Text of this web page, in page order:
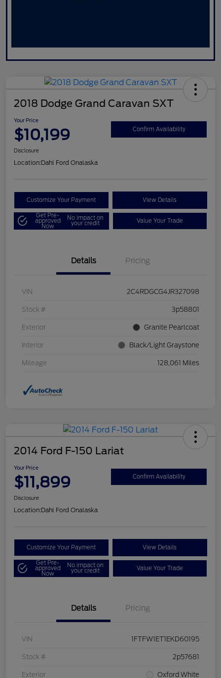
2018 Dodge Grand Caravan SXT
Your Price
$10,199 Confirm Availability
Disclosure
Location:Dahl Ford Onalaska
Customize Your Payment View Details
Get Pre-
approved
Now
No impact on
your credit Value Your Trade
Details Pricing
VIN 2C4RDGCG4JR327098
Stock # 3p58801
Exterior Granite Pearlcoat
Interior Black/Light Graystone
Mileage 128,061 Miles
2014 Ford F-150 Lariat
Your Price
$11,899 Confirm Availability
Disclosure
Location:Dahl Ford Onalaska
Customize Your Payment View Details
Get Pre-
approved
Now
No impact on
your credit Value Your Trade
Details Pricing
VIN 1FTFW1ET1EKD60195
Stock # 2p57681
Exterior Oxford White